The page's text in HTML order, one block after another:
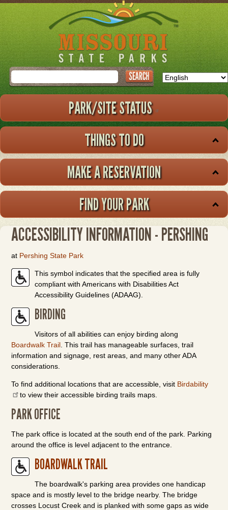
Skip
to
main
Search
PARK/SITE STATUS
THINGS TO DO
MAKE A RESERVATION
FIND YOUR PARK
ACCESSIBILITY INFORMATION - PERSHING
at Pershing State Park
This symbol indicates that the specified area is fully
compliant with Americans with Disabilities Act
Accessibility Guidelines (ADAAG).
BIRDING
Visitors of all abilities can enjoy birding along
Boardwalk Trail . This trail has manageable surfaces, trail
information and signage, rest areas, and many other ADA
considerations.
To find additional locations that are accessible, visit Birdability
to view their accessible birding trails maps.
PARK OFFICE
The park office is located at the south end of the park. Parking
around the office is level adjacent to the entrance.
BOARDWALK TRAIL
The boardwalk's parking area provides one handicap
space and is mostly level to the bridge nearby. The bridge
crosses Locust Creek and is planked with some gaps as wide